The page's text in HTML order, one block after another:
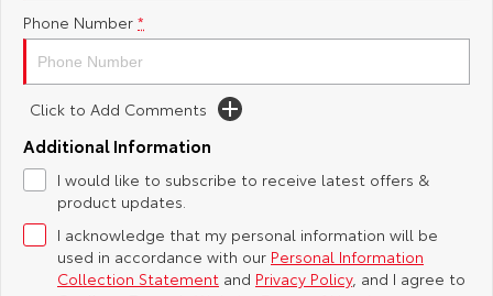
Yaris Cross Corolla Cross
C-HR
Explore
Our Stock
All-New RAV4
Explore
Our Stock
Toyota Safety Sense
Hybrid Electric
Careers
About Us
Complaint Handling Process
Feedback
Customer Reviews
Phone Number *
Click to Add Comments
Additional Information
I would like to subscribe to receive latest offers &
product updates.
I acknowledge that my personal information will be
used in accordance with our Personal Information
Collection Statement and Privacy Policy, and I agree to